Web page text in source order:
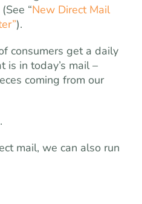
“New Direct Mail
).
consumers get a daily
in today’s mail –
coming from our
mail, we can also run